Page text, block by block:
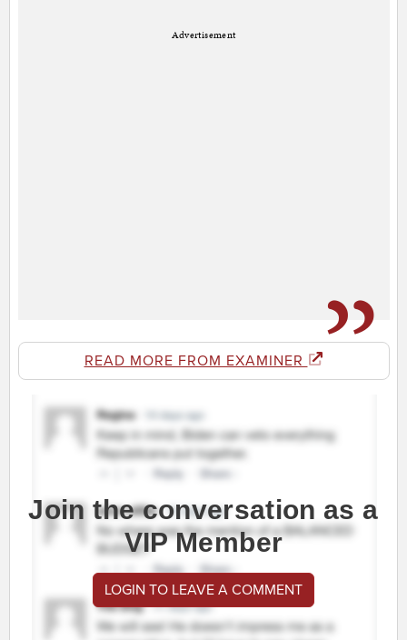
Advertisement
READ MORE FROM EXAMINER
Join the conversation as a
VIP Member
LOGIN TO LEAVE A COMMENT